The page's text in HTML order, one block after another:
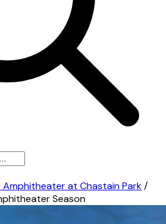
Amphitheater at Chastain Park/
Season